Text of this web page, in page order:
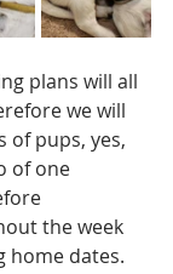
plans will all
we will
of pups, yes,
of one
the week
home dates.